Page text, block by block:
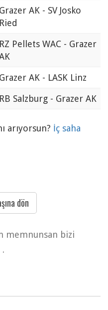
Grazer AK - SV Josko
Ried
RZ Pellets WAC - Grazer
Grazer AK - LASK Linz
RB Salzburg - Grazer AK
arıyorsun? İç saha
dön
memnunsan bizi
.